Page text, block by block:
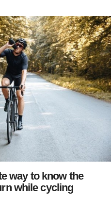
way to know the
while cycling